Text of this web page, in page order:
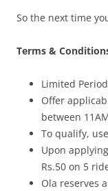
So the next time
Terms &
Limited
Offer
between
To qualify,
Upon
Rs.50 on 5
Ola reserves